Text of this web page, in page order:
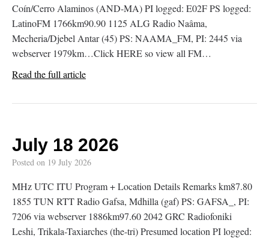
Coín/Cerro Alaminos (AND-MA) PI logged: E02F PS logged:
LatinoFM 1766km90.90 1125 ALG Radio Naâma,
Mecheria/Djebel Antar (45) PS: NAAMA_FM, PI: 2445 via
webserver 1979km…Click HERE so view all FM…
Read the full article
July 18 2026
Posted on 19 July 2026
MHz UTC ITU Program + Location Details Remarks km87.80
1855 TUN RTT Radio Gafsa, Mdhilla (gaf) PS: GAFSA_, PI:
7206 via webserver 1886km97.60 2042 GRC Radiofoniki
Leshi, Trikala-Taxiarches (the-tri) Presumed location PI logged: